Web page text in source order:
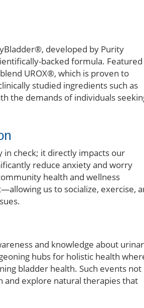
developed by Purity
backed formula. Featured
UROX®, which is proven to
studied ingredients such as
the demands of individuals
check; it directly impacts our
reduce anxiety and worry
health and wellness
us to socialize, exercise,
and knowledge about
hubs for holistic health
bladder health. Such events not
and explore natural therapies that